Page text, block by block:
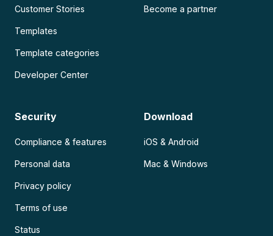
Customer Stories
Templates
Template categories
Developer Center
Become a partner
Security
Compliance & features
Personal data
Privacy policy
Terms of use
Status
Download
iOS & Android
Mac & Windows